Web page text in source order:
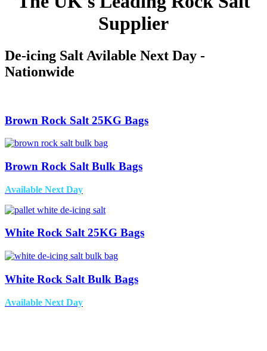
Supplier
De-icing Salt Avilable Next Day -
Nationwide
Brown Rock Salt 25KG Bags
Brown Rock Salt Bulk Bags
Available Next Day
White Rock Salt 25KG Bags
White Rock Salt Bulk Bags
Available Next Day